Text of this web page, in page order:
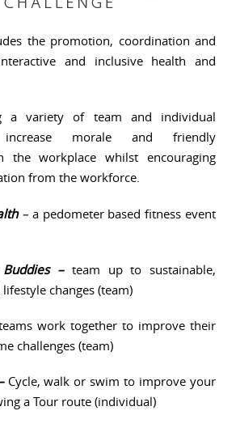
the promotion, coordination and
and inclusive health and
a variety of team and individual
morale and friendly
the workplace whilst encouraging
from the workforce.
–a pedometer based fitness event
–team up to sustainable,
changes (team)
work together to improve their
challenges (team)
Cycle, walk or swim to improve your
a Tour route (individual)